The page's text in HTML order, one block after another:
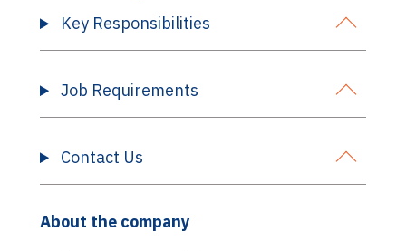
Key Responsibilities
Job Requirements
Contact Us
About the company